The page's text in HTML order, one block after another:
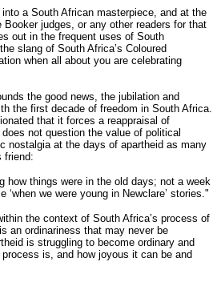
a South African masterpiece, and at the
judges, or any other readers for that
out in the frequent uses of South
slang of South Africa’s Coloured
when all about you are celebrating
the good news, the jubilation and
the first decade of freedom in South Africa.
that it forces a reappraisal of
not question the value of political
nostalgia at the days of apartheid as many
friend:
how things were in the old days; not a week
we were young in Newclare’ stories."
the context of South Africa’s process of
an ordinariness that may never be
is struggling to become ordinary and
is, and how joyous it can be and